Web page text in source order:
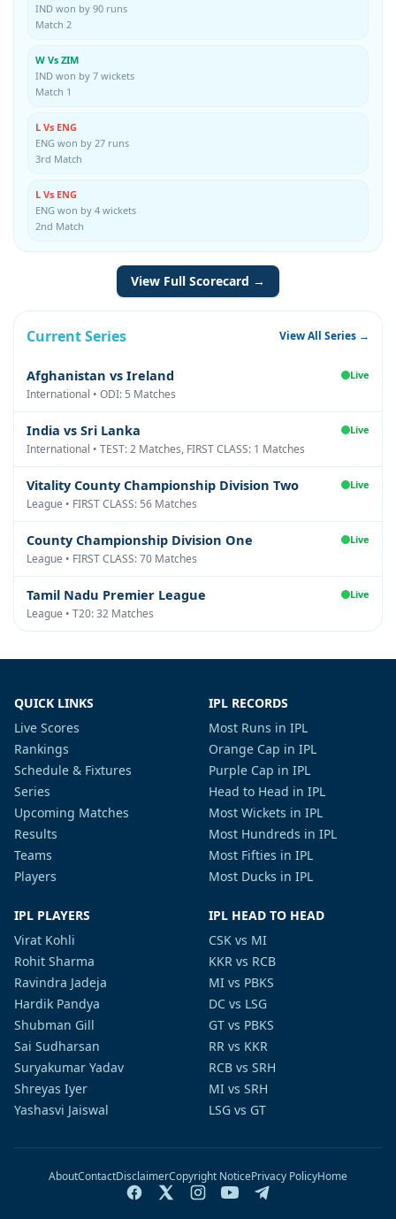
IND won by 90 runs
Match 2
W Vs ZIM
IND won by 7 wickets
Match 1
L Vs ENG
ENG won by 27 runs
3rd Match
L Vs ENG
ENG won by 4 wickets
2nd Match
View Full Scorecard →
Current Series View All Series →
Afghanistan vs Ireland Live
International • ODI: 5 Matches
India vs Sri Lanka Live
International • TEST: 2 Matches, FIRST CLASS: 1 Matches
Vitality County Championship Division Two Live
League • FIRST CLASS: 56 Matches
County Championship Division One Live
League • FIRST CLASS: 70 Matches
Tamil Nadu Premier League Live
League • T20: 32 Matches
QUICK LINKS
Live Scores
Rankings
Schedule & Fixtures
Series
Upcoming Matches
Results
Teams
Players
IPL RECORDS
Most Runs in IPL
Orange Cap in IPL
Purple Cap in IPL
Head to Head in IPL
Most Wickets in IPL
Most Hundreds in IPL
Most Fifties in IPL
Most Ducks in IPL
IPL PLAYERS
Virat Kohli
Rohit Sharma
Ravindra Jadeja
Hardik Pandya
Shubman Gill
Sai Sudharsan
Suryakumar Yadav
Shreyas Iyer
Yashasvi Jaiswal
IPL HEAD TO HEAD
CSK vs MI
KKR vs RCB
MI vs PBKS
DC vs LSG
GT vs PBKS
RR vs KKR
RCB vs SRH
MI vs SRH
LSG vs GT
AboutContactDisclaimerCopyright NoticePrivacy PolicyHome